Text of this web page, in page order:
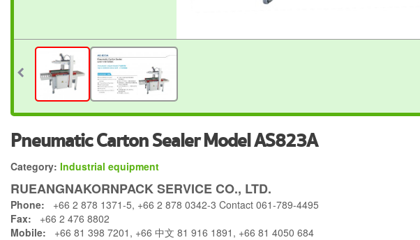
Pneumatic Carton Sealer Model AS823A
Category: Industrial equipment
RUEANGNAKORNPACK SERVICE CO., LTD.
Phone: +66 2 878 1371-5, +66 2 878 0342-3 Contact 061-789-4495
Fax: +66 2 476 8802
Mobile: +66 81 398 7201, +66 中文 81 916 1891, +66 81 4050 684